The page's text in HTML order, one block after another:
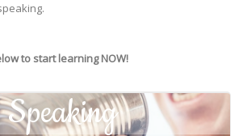
to start learning NOW!
Speaking